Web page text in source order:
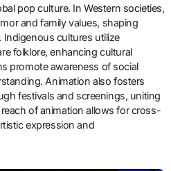
pop culture. In Western societies,
and family values, shaping
cultures utilize
folklore, enhancing cultural
promote awareness of social
Animation also fosters
festivals and screenings, uniting
of animation allows for cross-
expression and